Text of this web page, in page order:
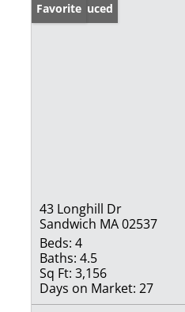
Price Reduced
Favorite
43 Longhill Dr
Sandwich MA 02537
Beds: 4
Baths: 4.5
Sq Ft: 3,156
Days on Market: 27